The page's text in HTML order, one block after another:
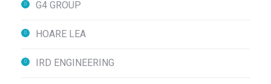
G4 GROUP
HOARE LEA
IRD ENGINEERING